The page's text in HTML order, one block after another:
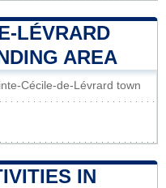
LÉVRARD
AREA
Cécile-de-Lévrard town
IN